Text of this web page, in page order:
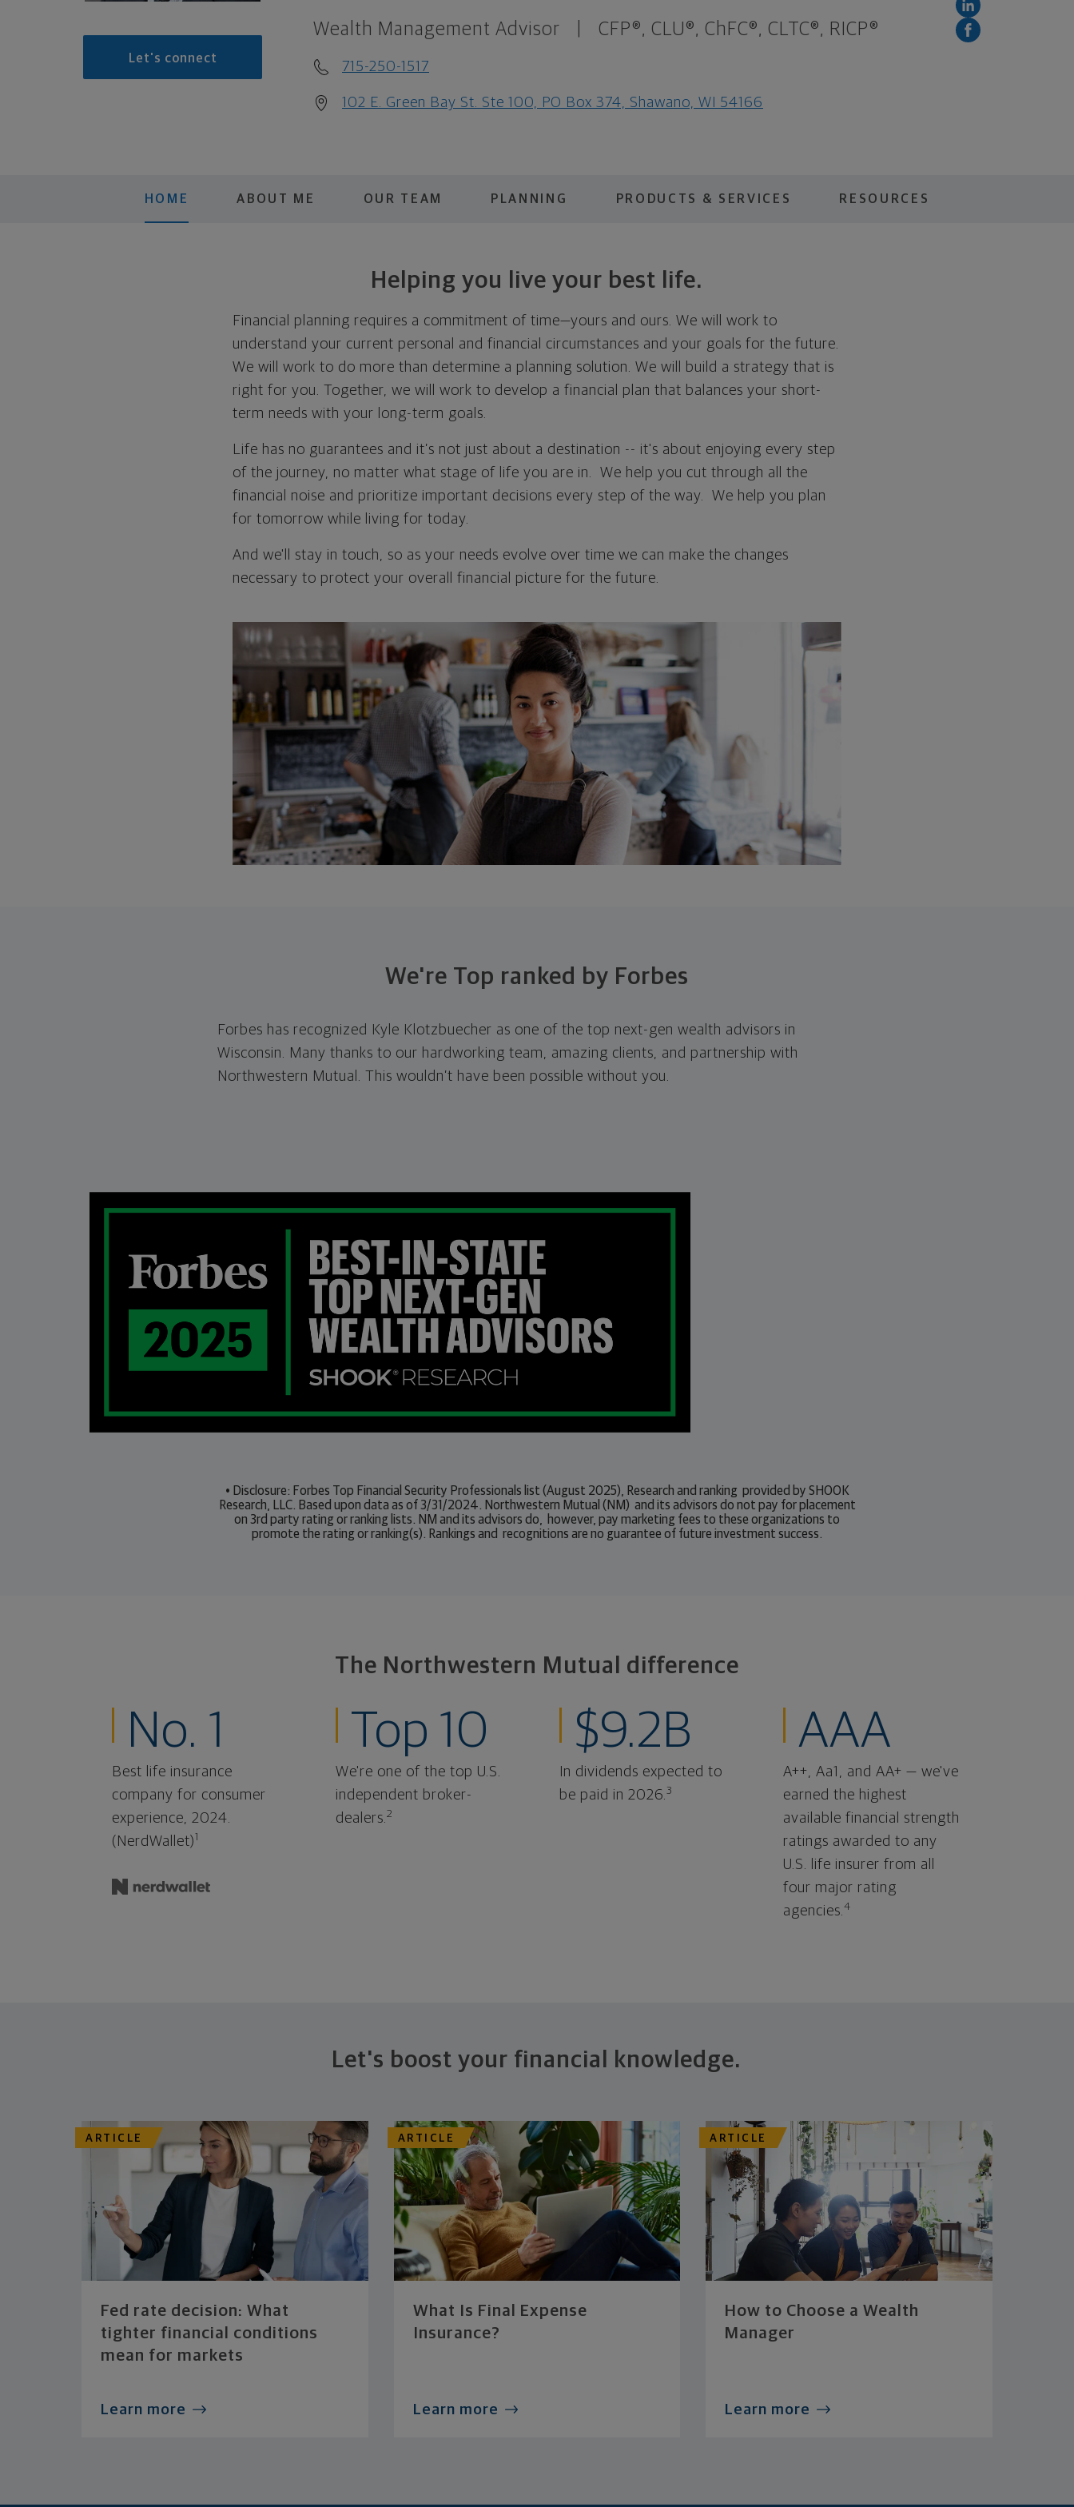
Let's connect
Wealth Management Advisor CFP®, CLU®, ChFC®, CLTC®, RICP®
715-250-1517
102 E. Green Bay St. Ste 100, PO Box 374, Shawano, WI 54166
HOME ABOUT ME OUR TEAM PLANNING PRODUCTS & SERVICES RESOURCES
Helping you live your best life.
Financial planning requires a commitment of time—yours and ours. We will work to
understand your current personal and financial circumstances and your goals for the future.
We will work to do more than determine a planning solution. We will build a strategy that is
right for you. Together, we will work to develop a financial plan that balances your short-
term needs with your long-term goals.
Life has no guarantees and it’s not just about a destination -- it's about enjoying every step
of the journey, no matter what stage of life you are in. We help you cut through all the
financial noise and prioritize important decisions every step of the way. We help you plan
for tomorrow while living for today.
And we'll stay in touch, so as your needs evolve over time we can make the changes
necessary to protect your overall financial picture for the future.
We're Top ranked by Forbes
Forbes has recognized Kyle Klotzbuecher as one of the top next-gen wealth advisors in
Wisconsin. Many thanks to our hardworking team, amazing clients, and partnership with
Northwestern Mutual. This wouldn’t have been possible without you.
• Disclosure: Forbes Top Financial Security Professionals list (August 2025), Research and ranking provided by SHOOK
Research, LLC. Based upon data as of 3/31/2024. Northwestern Mutual (NM) and its advisors do not pay for placement
on 3rd party rating or ranking lists. NM and its advisors do, however, pay marketing fees to these organizations to
promote the rating or ranking(s). Rankings and recognitions are no guarantee of future investment success.
The Northwestern Mutual difference
No. 1
Best life insurance
company for consumer
experience, 2024.
(NerdWallet)1
Top 10
We're one of the top U.S.
independent broker-
dealers.2
$9.2B
In dividends expected to
be paid in 2026.3
AAA
A++, Aa1, and AA+ — we've
earned the highest
available financial strength
ratings awarded to any
U.S. life insurer from all
four major rating
agencies.4
Let's boost your financial knowledge.
ARTICLE
Fed rate decision: What
tighter financial conditions
mean for markets
Learn more
ARTICLE
What Is Final Expense
Insurance?
Learn more
ARTICLE
How to Choose a Wealth
Manager
Learn more